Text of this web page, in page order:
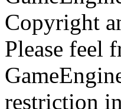
Copyright
Please feel
restriction